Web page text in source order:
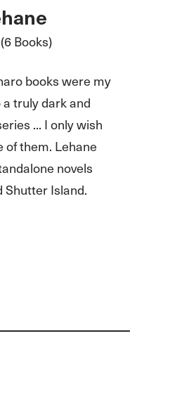
Books)
books were my
truly dark and
... I only wish
them. Lehane
novels
Shutter Island.